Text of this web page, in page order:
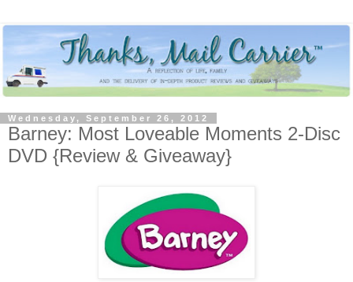
Wednesday, September 26, 2012
Barney: Most Loveable Moments 2-Disc
DVD {Review & Giveaway}